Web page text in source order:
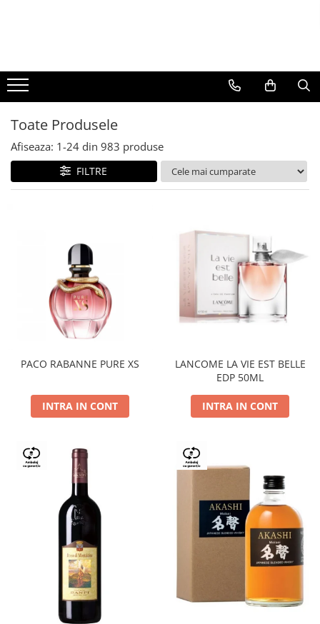
BERE
CAFEA
DEODORANTE
PARFUMURI
Toate Produsele
Afiseaza: 1-24 din 983 produse
FILTRE
PACO RABANNE PURE XS
INTRA IN CONT
LANCOME LA VIE EST BELLE
EDP 50ML
INTRA IN CONT